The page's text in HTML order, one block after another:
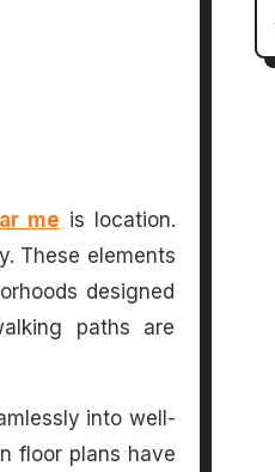
me is location.
These elements
designed
paths are
into well-
floor plans have